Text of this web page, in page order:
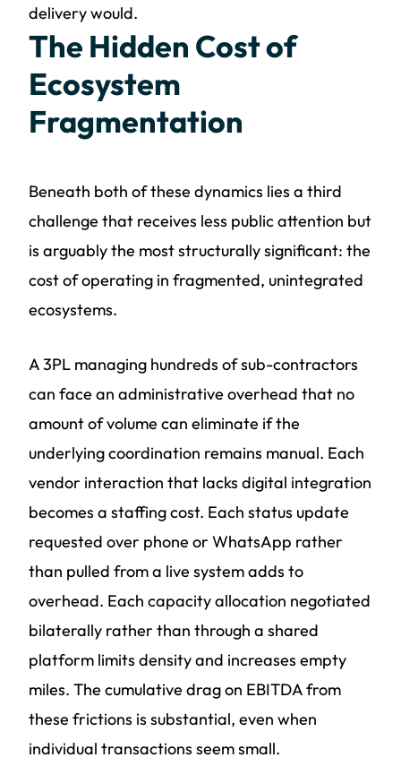
delivery would.
The Hidden Cost of
Ecosystem
Fragmentation
Beneath both of these dynamics lies a third
challenge that receives less public attention but
is arguably the most structurally significant: the
cost of operating in fragmented, unintegrated
ecosystems.
A 3PL managing hundreds of sub-contractors
can face an administrative overhead that no
amount of volume can eliminate if the
underlying coordination remains manual. Each
vendor interaction that lacks digital integration
becomes a staffing cost. Each status update
requested over phone or WhatsApp rather
than pulled from a live system adds to
overhead. Each capacity allocation negotiated
bilaterally rather than through a shared
platform limits density and increases empty
miles. The cumulative drag on EBITDA from
these frictions is substantial, even when
individual transactions seem small.